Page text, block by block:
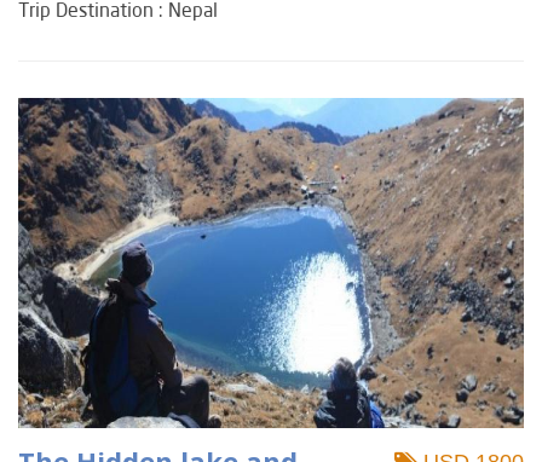
Trip Destination : Nepal